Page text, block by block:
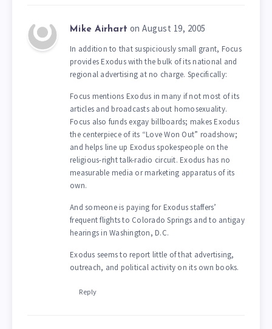
Mike Airhart on August 19, 2005
In addition to that suspiciously small grant, Focus
provides Exodus with the bulk of its national and
regional advertising at no charge. Specifically:
Focus mentions Exodus in many if not most of its
articles and broadcasts about homosexuality.
Focus also funds exgay billboards; makes Exodus
the centerpiece of its “Love Won Out” roadshow;
and helps line up Exodus spokespeople on the
religious-right talk-radio circuit. Exodus has no
measurable media or marketing apparatus of its
own.
And someone is paying for Exodus staffers’
frequent flights to Colorado Springs and to antigay
hearings in Washington, D.C.
Exodus seems to report little of that advertising,
outreach, and political activity on its own books.
Reply